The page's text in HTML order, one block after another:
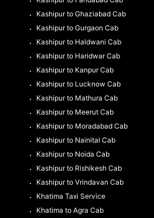
Kashipur to Ghaziabad Cab
Kashipur to Gurgaon Cab
Kashipur to Haldwani Cab
Kashipur to Haridwar Cab
Kashipur to Kanpur Cab
Kashipur to Lucknow Cab
Kashipur to Mathura Cab
Kashipur to Meerut Cab
Kashipur to Moradabad Cab
Kashipur to Nainital Cab
Kashipur to Noida Cab
Kashipur to Rishikesh Cab
Kashipur to Vrindavan Cab
Khatima Taxi Service
Khatima to Agra Cab